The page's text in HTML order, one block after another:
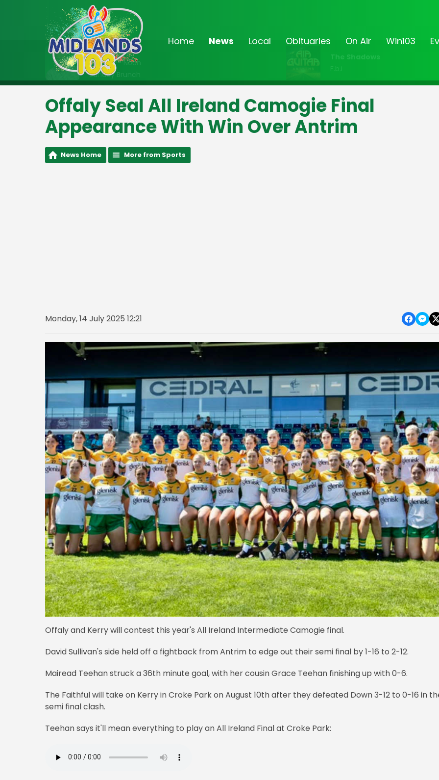
Home News Local Obituaries On Air Win103
On Air Now
9:00am - Noon
Sunday Brunch
The Shadows
F.b.i
Offaly Seal All Ireland Camogie Final
Appearance With Win Over Antrim
News Home More from Sports
Monday, 14 July 2025 12:21
Offaly and Kerry will contest this year's All Ireland Intermediate Camogie final.
David Sullivan's side held off a fightback from Antrim to edge out their semi final by 1-16 to 2-12.
Mairead Teehan struck a 36th minute goal, with her cousin Grace Teehan finishing up with 0-6.
The Faithful will take on Kerry in Croke Park on August 10th after they defeated Down 3-12 to 0-16 in
semi final clash.
Teehan says it'll mean everything to play an All Ireland Final at Croke Park: